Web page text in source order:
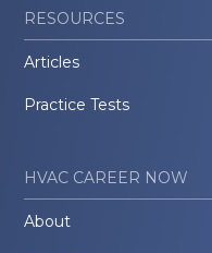
RESOURCES
Articles
Practice Tests
HVAC CAREER NOW
About